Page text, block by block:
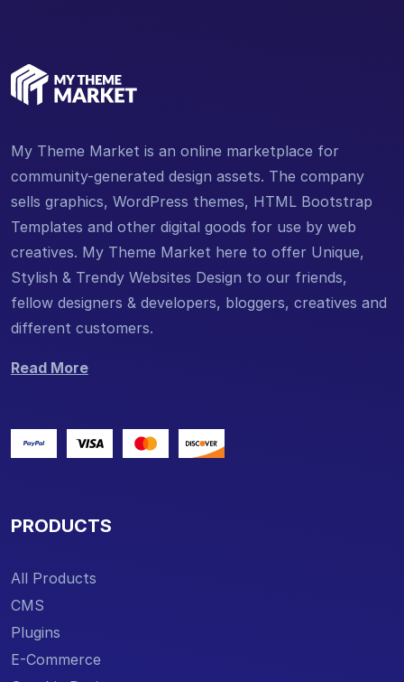
My Theme Market is an online marketplace for
community-generated design assets. The company
sells graphics, WordPress themes, HTML Bootstrap
Templates and other digital goods for use by web
creatives. My Theme Market here to offer Unique,
Stylish & Trendy Websites Design to our friends,
fellow designers & developers, bloggers, creatives and
different customers.
Read More
PRODUCTS
All Products
CMS
Plugins
E-Commerce